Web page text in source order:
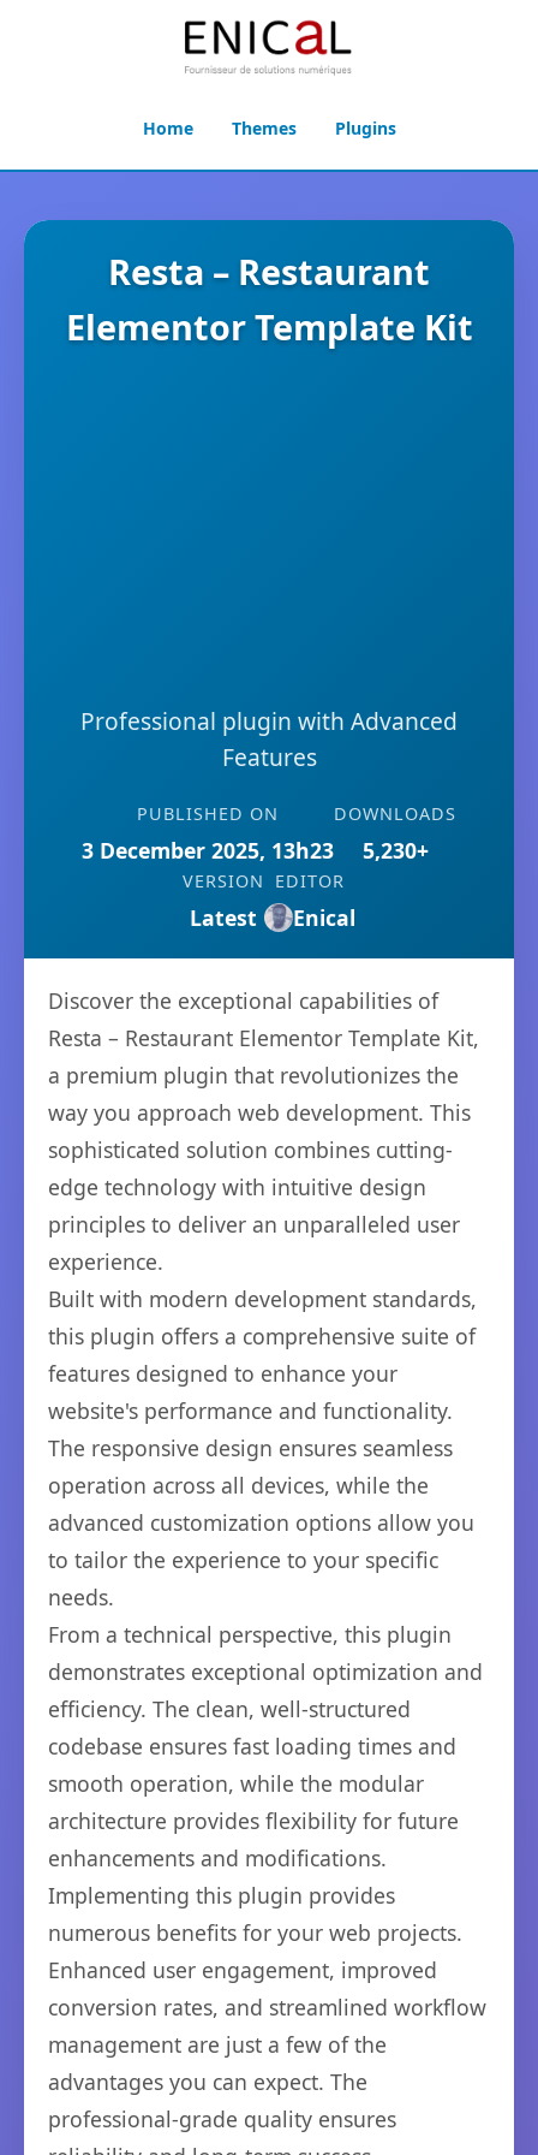
Home Themes Plugins
Resta – Restaurant
Elementor Template Kit
Professional plugin with Advanced
Features
PUBLISHED ON
3 December 2025, 13h23
DOWNLOADS
5,230+
VERSION
Latest
EDITOR
Enical
Discover the exceptional capabilities of
Resta – Restaurant Elementor Template Kit,
a premium plugin that revolutionizes the
way you approach web development. This
sophisticated solution combines cutting-
edge technology with intuitive design
principles to deliver an unparalleled user
experience.
Built with modern development standards,
this plugin offers a comprehensive suite of
features designed to enhance your
website's performance and functionality.
The responsive design ensures seamless
operation across all devices, while the
advanced customization options allow you
to tailor the experience to your specific
needs.
From a technical perspective, this plugin
demonstrates exceptional optimization and
efficiency. The clean, well-structured
codebase ensures fast loading times and
smooth operation, while the modular
architecture provides flexibility for future
enhancements and modifications.
Implementing this plugin provides
numerous benefits for your web projects.
Enhanced user engagement, improved
conversion rates, and streamlined workflow
management are just a few of the
advantages you can expect. The
professional-grade quality ensures